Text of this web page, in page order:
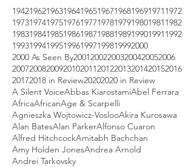
1942196219631964196519671968196919711972
1973197419751976197719781979198019811982
1983198419851986198719881989199019911992
19931994199519961997199819992000
2000 As Seen By200120022003200420052006
2007200820092010201120122013201420152016
20172018 in Review20202020 in Review
A Silent VoiceAbbas KiarostamiAbel Ferrara
AfricaAfricanAge & Scarpelli
Agnieszka Wojtowicz-VoslooAkira Kurosawa
Alan BatesAlan ParkerAlfonso Cuaron
Alfred HitchcockAmitabh Bachchan
Amy Holden JonesAndrea Arnold
Andrei Tarkovsky